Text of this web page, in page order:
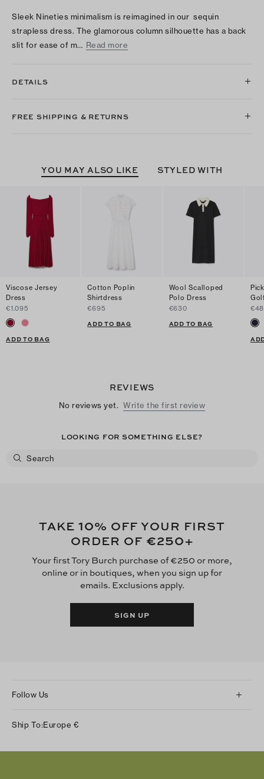
Sleek Nineties minimalism is reimagined in our sequin
strapless dress. The glamorous column silhouette has a back
slit for ease of m… Read more
DETAILS
FREE SHIPPING & RETURNS
YOU MAY ALSO LIKE STYLED WITH
Viscose Jersey
Dress
€1.095
ADD TO BAG
Cotton Poplin
Shirtdress
€695
ADD TO BAG
Wool Scalloped
Polo Dress
€630
ADD TO BAG
REVIEWS
No reviews yet. Write the first review
LOOKING FOR SOMETHING ELSE?
TAKE 10% OFF YOUR FIRST
ORDER OF €250+
Your first Tory Burch purchase of €250 or more,
online or in boutiques, when you sign up for
emails. Exclusions apply.
SIGN UP
Follow Us
Twitter
Ship To:Europe €